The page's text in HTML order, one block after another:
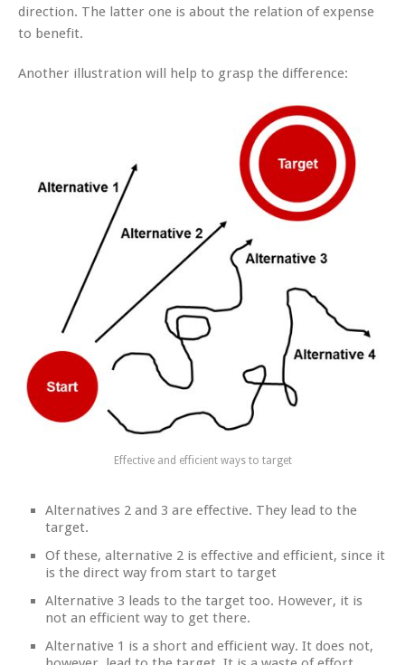
direction. The latter one is about the relation of expense
to benefit.
Another illustration will help to grasp the difference:
Effective and efficient ways to target
Alternatives 2 and 3 are effective. They lead to the
target.
Of these, alternative 2 is effective and efficient, since it
is the direct way from start to target
Alternative 3 leads to the target too. However, it is
not an efficient way to get there.
Alternative 1 is a short and efficient way. It does not,